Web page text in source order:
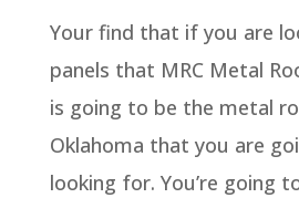
Your find that if you are
panels that MRC Metal
is going to be the metal
Oklahoma that you are
looking for. You’re going